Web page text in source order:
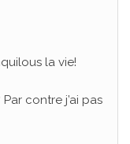
la vie!
contre j’ai pas